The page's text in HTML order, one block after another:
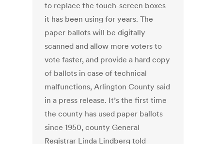
to replace the touch-screen boxes
it has been using for years. The
paper ballots will be digitally
scanned and allow more voters to
vote faster, and provide a hard copy
of ballots in case of technical
malfunctions, Arlington County said
in a press release. It’s the first time
the county has used paper ballots
since 1950, county General
Registrar Linda Lindberg told